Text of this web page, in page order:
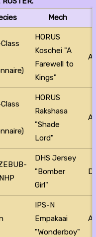
Mech
HORUS
Koschei "A
Farewell to
Kings"
HORUS
Rakshasa
"Shade
Lord"
DHS Jersey
"Bomber
Girl"
IPS-N
Empakaai
"Wonderboy"